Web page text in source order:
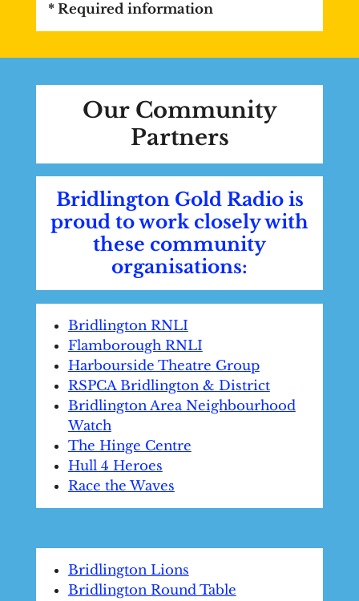
* Required information
Our Community
Partners
Bridlington Gold Radio is
proud to work closely with
these community
organisations:
Bridlington RNLI
Flamborough RNLI
Harbourside Theatre Group
RSPCA Bridlington & District
Bridlington Area Neighbourhood
Watch
The Hinge Centre
Hull 4 Heroes
Race the Waves
Bridlington Lions
Bridlington Round Table